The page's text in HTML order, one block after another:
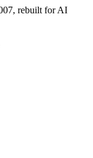
rebuilt for AI